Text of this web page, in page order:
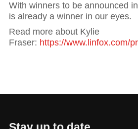
With winners to be announced
is already a winner in our eyes.
Read more about Kylie
Fraser: https://www.linfox.com/